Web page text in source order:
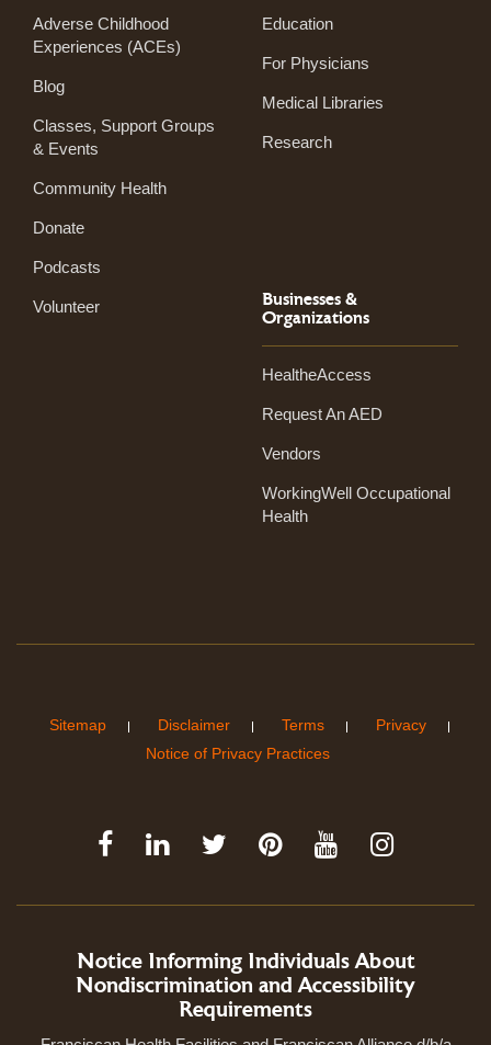
Adverse Childhood
Experiences (ACEs)
Blog
Classes, Support Groups
& Events
Community Health
Donate
Podcasts
Volunteer
Education
For Physicians
Medical Libraries
Research
Businesses &
Organizations
HealtheAccess
Request An AED
Vendors
WorkingWell Occupational
Health
Sitemap Disclaimer Terms
Privacy
Notice of Privacy Practices
Notice Informing Individuals About
Nondiscrimination and Accessibility
Requirements